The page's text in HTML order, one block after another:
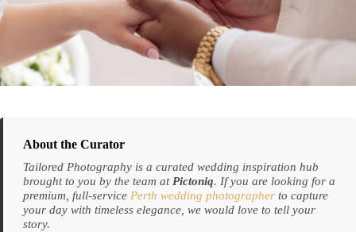
About the Curator
Tailored Photography is a curated wedding inspiration hub
brought to you by the team at Pictoniq. If you are looking for a
premium, full-service Perth wedding photographer to capture
your day with timeless elegance, we would love to tell your
story.